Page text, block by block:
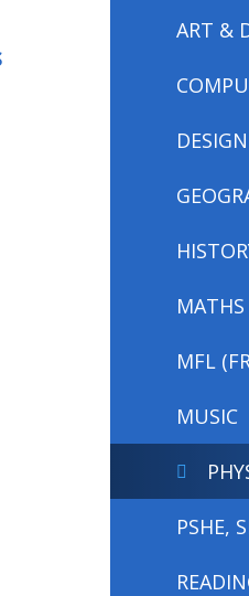
ART &
MATHS
MFL
MUSIC
PSHE,